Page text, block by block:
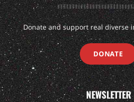
Donate and support real diverse
DONATE
NEWSLETTER